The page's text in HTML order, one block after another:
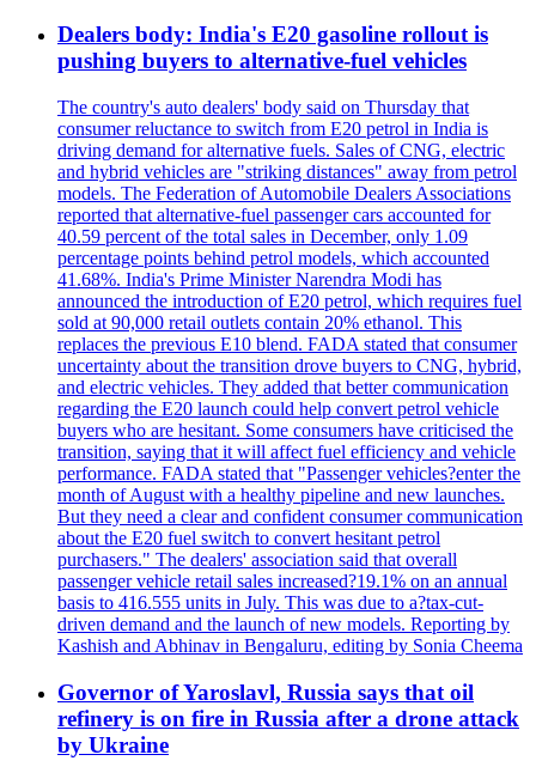
Dealers body: India's E20 gasoline rollout is
pushing buyers to alternative-fuel vehicles
The country's auto dealers' body said on Thursday that
consumer reluctance to switch from E20 petrol in India is
driving demand for alternative fuels. Sales of CNG, electric
and hybrid vehicles are "striking distances" away from petrol
models. The Federation of Automobile Dealers Associations
reported that alternative-fuel passenger cars accounted for
40.59 percent of the total sales in December, only 1.09
percentage points behind petrol models, which accounted
41.68%. India's Prime Minister Narendra Modi has
announced the introduction of E20 petrol, which requires fuel
sold at 90,000 retail outlets contain 20% ethanol. This
replaces the previous E10 blend. FADA stated that consumer
uncertainty about the transition drove buyers to CNG, hybrid,
and electric vehicles. They added that better communication
regarding the E20 launch could help convert petrol vehicle
buyers who are hesitant. Some consumers have criticised the
transition, saying that it will affect fuel efficiency and vehicle
performance. FADA stated that "Passenger vehicles?enter the
month of August with a healthy pipeline and new launches.
But they need a clear and confident consumer communication
about the E20 fuel switch to convert hesitant petrol
purchasers." The dealers' association said that overall
passenger vehicle retail sales increased?19.1% on an annual
basis to 416.555 units in July. This was due to a?tax-cut-
driven demand and the launch of new models. Reporting by
Kashish and Abhinav in Bengaluru, editing by Sonia Cheema
Governor of Yaroslavl, Russia says that oil
refinery is on fire in Russia after a drone attack
by Ukraine